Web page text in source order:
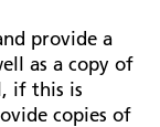
provide a
as a copy of
if this is
copies of